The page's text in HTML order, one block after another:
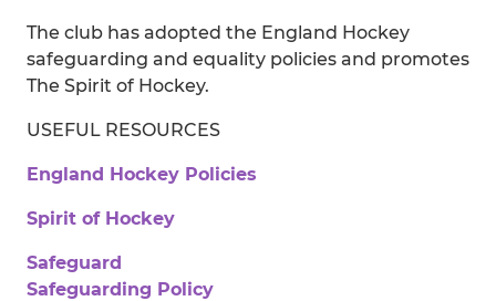
The club has adopted the England Hockey
safeguarding and equality policies and promotes
The Spirit of Hockey.
USEFUL RESOURCES
England Hockey Policies
Spirit of Hockey
Safeguard
Safeguarding Policy